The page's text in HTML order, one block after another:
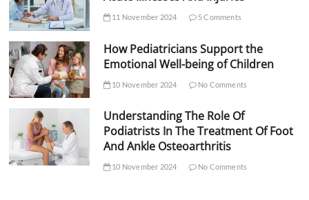
11 November 2024 5 Comments
How Pediatricians Support the
Emotional Well-being of Children
10 November 2024 No Comments
Understanding The Role Of
Podiatrists In The Treatment Of Foot
And Ankle Osteoarthritis
10 November 2024 No Comments